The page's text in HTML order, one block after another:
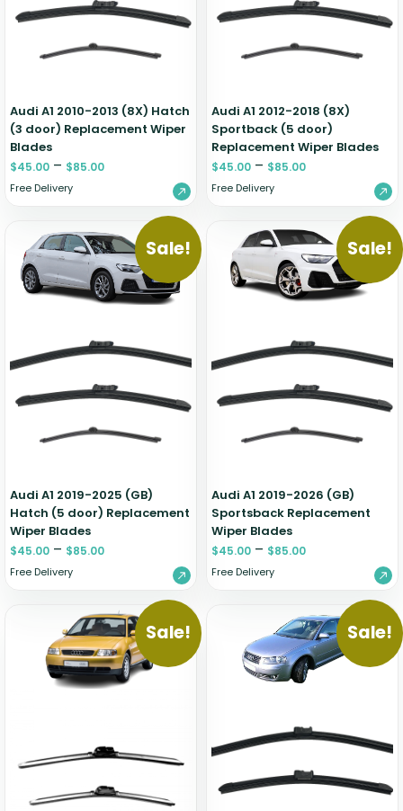
Audi A1 2010-2013 (8X) Hatch
(3 door) Replacement Wiper
Blades
$45.00 – $85.00
Free Delivery
Audi A1 2012-2018 (8X)
Sportback (5 door)
Replacement Wiper Blades
$45.00 – $85.00
Free Delivery
Sale!
Audi A1 2019-2025 (GB)
Hatch (5 door) Replacement
Wiper Blades
$45.00 – $85.00
Free Delivery
Sale!
Audi A1 2019-2026 (GB)
Sportsback Replacement
Wiper Blades
$45.00 – $85.00
Free Delivery
Sale! Sale!
Chery
Cupra
Daihatsu
Genesis
Hino
Hummer
Hyundai
Jeep
Lexus
Mercedes-AMG
Nissan
Proton
Rover
Scania
Smart
Tata
Tesla
Toyota
Volvo
Zeekr
Free Wiper Blade Installation
My Account